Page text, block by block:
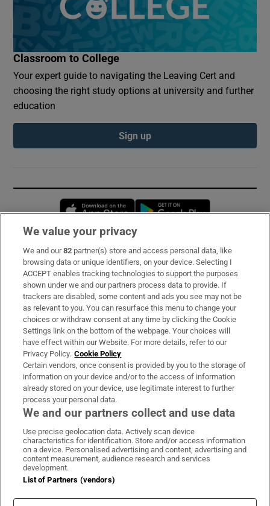
Classroom to College
Your expert guide to navigating the Leaving Cert and
choosing the right study options at university and further
education
Sign up
Opens in new window
Subscribe
Support
About Us
Irish Times Products & Services
OUR PARTNERS:
Irish Times on WhatsApp
Irish Times on Facebook
Irish Times on X
Irish Times on LinkedIn
Irish Times on Instagram
Terms & Conditions
Cookie Information
We value your privacy
We and our82 partner(s) store and access personal data, like
browsing data or unique identifiers, on your device. Selecting I
ACCEPT enables tracking technologies to support the purposes
shown under we and our partners process data to provide. If
trackers are disabled, some content and ads you see may not be
as relevant to you. You can resurface this menu to change your
choices or withdraw consent at any time by clicking the Cookie
Settings link on the bottom of the webpage. Your choices will
have effect within our Website. For more details, refer to our
Privacy Policy. Cookie Policy
Certain vendors, once consent is provided by you to the storage of
information on your device and/or to the access of information
already stored on your device, use legitimate interest to further
process your personal data.
We and our partners collect and use data
Use precise geolocation data. Actively scan device
characteristics for identification. Store and/or access information
on a device. Personalised advertising and content, advertising and
content measurement, audience research and services
development.
List of Partners (vendors)